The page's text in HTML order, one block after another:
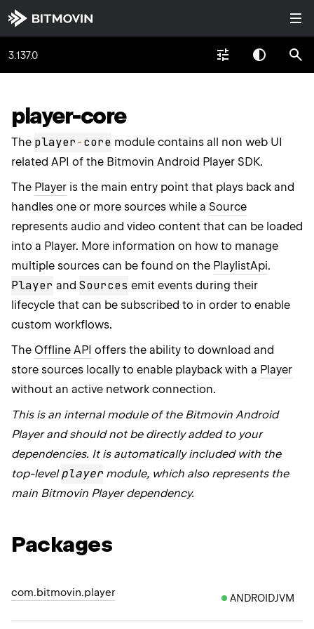
3.137.0
player-core
The player-core module contains all non web UI
related API of the Bitmovin Android Player SDK.
The Player is the main entry point that plays back and
handles one or more sources while a Source
represents audio and video content that can be loaded
into a Player. More information on how to manage
multiple sources can be found on the PlaylistApi.
Player and Sources emit events during their
lifecycle that can be subscribed to in order to enable
custom workflows.
The Offline API offers the ability to download and
store sources locally to enable playback with a Player
without an active network connection.
This is an internal module of the Bitmovin Android
Player and should not be directly added to your
dependencies. It is automatically included with the
top-levelplayer module, which also represents the
main Bitmovin Player dependency.
Packages
com.bitmovin.player ANDROIDJVM